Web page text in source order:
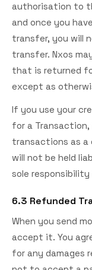
authorisation to
and once you
transfer, you will
transfer. Nxos
that is returned
except as
If you use your
for a
transactions as a
will not be held
sole
6.3 Refunded
When you send
accept it. You
for any damages